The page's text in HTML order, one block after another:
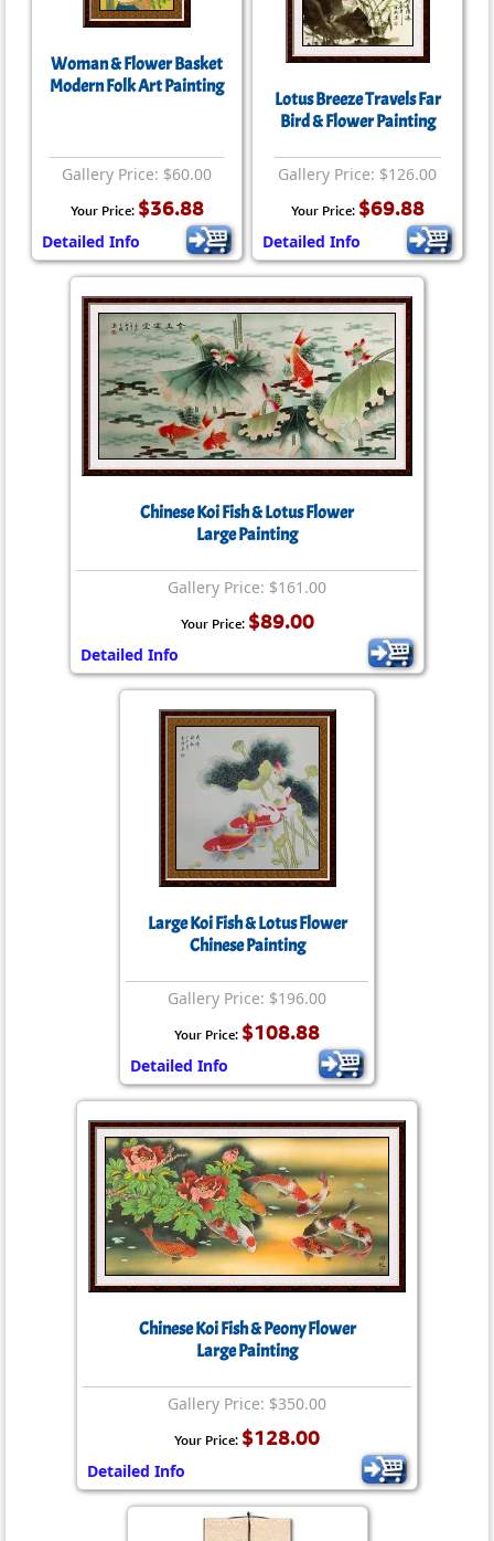
Woman & Flower Basket
Modern Folk Art Painting
Gallery Price: $60.00
Your Price: $36.88
Detailed Info
Lotus Breeze Travels Far
Bird & Flower Painting
Gallery Price: $126.00
Your Price: $69.88
Detailed Info
Chinese Koi Fish & Lotus Flower
Large Painting
Gallery Price: $161.00
Your Price: $89.00
Detailed Info
Large Koi Fish & Lotus Flower
Chinese Painting
Gallery Price: $196.00
Your Price: $108.88
Detailed Info
Chinese Koi Fish & Peony Flower
Large Painting
Gallery Price: $350.00
Your Price: $128.00
Detailed Info